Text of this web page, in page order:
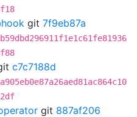
git 7f9eb87a
c7c7188d
git 887af206